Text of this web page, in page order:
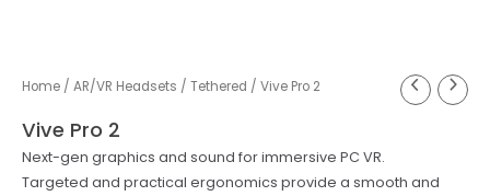
Home / AR/VR Headsets / Tethered / Vive Pro 2
Vive Pro 2
Next-gen graphics and sound for immersive PC VR.
Targeted and practical ergonomics provide a smooth and